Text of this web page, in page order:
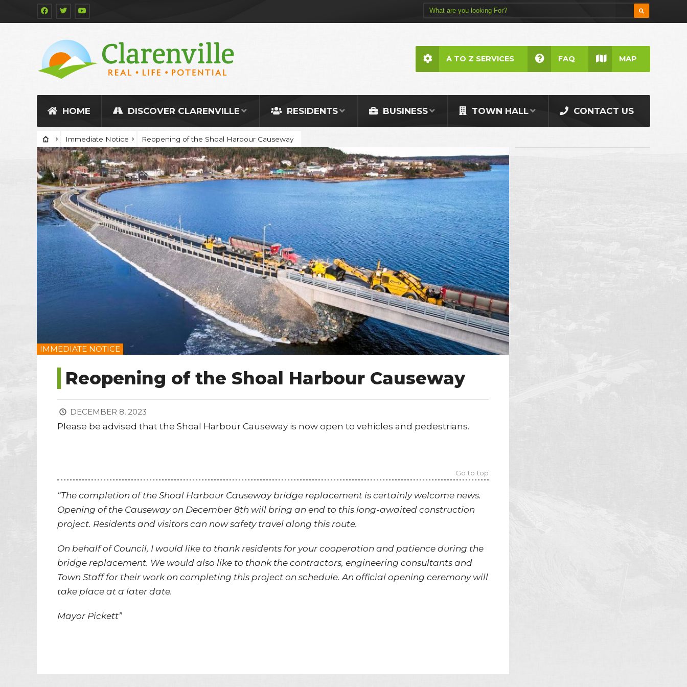
HOME DISCOVER CLARENVILLE RESIDENTS BUSINESS TOWN HALL CONTACT US
A TO Z SERVICES FAQ MAP
Immediate Notice Reopening of the Shoal Harbour Causeway
IMMEDIATE NOTICE
Reopening of the Shoal Harbour Causeway
DECEMBER 8, 2023
Please be advised that the Shoal Harbour Causeway is now open to vehicles and pedestrians.
Go to top
“The completion of the Shoal Harbour Causeway bridge replacement is certainly welcome news.
Opening of the Causeway on December 8th will bring an end to this long-awaited construction
project. Residents and visitors can now safety travel along this route.
On behalf of Council, I would like to thank residents for your cooperation and patience during the
bridge replacement. We would also like to thank the contractors, engineering consultants and
Town Staff for their work on completing this project on schedule. An official opening ceremony will
take place at a later date.
Mayor Pickett”